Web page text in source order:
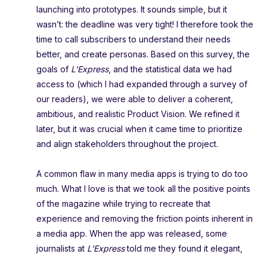
launching into prototypes. It sounds simple, but it
wasn’t: the deadline was very tight! I therefore took the
time to call subscribers to understand their needs
better, and create personas. Based on this survey, the
goals of L'Express, and the statistical data we had
access to (which I had expanded through a survey of
our readers), we were able to deliver a coherent,
ambitious, and realistic Product Vision. We refined it
later, but it was crucial when it came time to prioritize
and align stakeholders throughout the project.
A common flaw in many media apps is trying to do too
much. What I love is that we took all the positive points
of the magazine while trying to recreate that
experience and removing the friction points inherent in
a media app. When the app was released, some
journalists at L'Expresstold me they found it elegant,